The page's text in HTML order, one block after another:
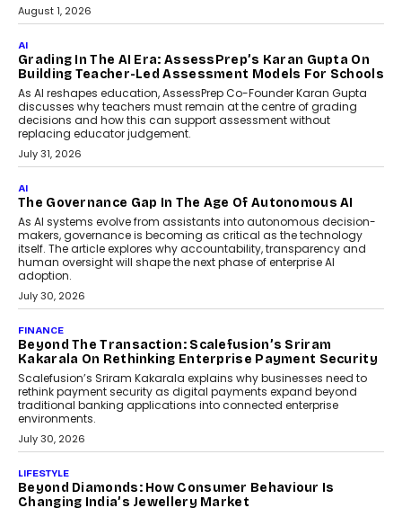
August 1, 2026
AI
Grading In The AI Era: AssessPrep’s Karan Gupta On
Building Teacher-Led Assessment Models For Schools
As AI reshapes education, AssessPrep Co-Founder Karan Gupta
discusses why teachers must remain at the centre of grading
decisions and how this can support assessment without
replacing educator judgement.
July 31, 2026
AI
The Governance Gap In The Age Of Autonomous AI
As AI systems evolve from assistants into autonomous decision-
makers, governance is becoming as critical as the technology
itself. The article explores why accountability, transparency and
human oversight will shape the next phase of enterprise AI
adoption.
July 30, 2026
FINANCE
Beyond The Transaction: Scalefusion’s Sriram
Kakarala On Rethinking Enterprise Payment Security
Scalefusion’s Sriram Kakarala explains why businesses need to
rethink payment security as digital payments expand beyond
traditional banking applications into connected enterprise
environments.
July 30, 2026
LIFESTYLE
Beyond Diamonds: How Consumer Behaviour Is
Changing India’s Jewellery Market